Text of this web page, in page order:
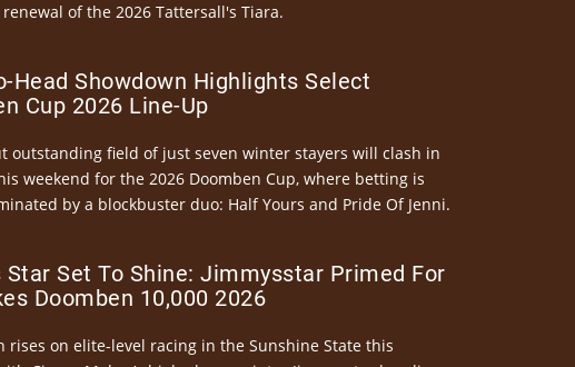
of the 2026 Tattersall's Tiara.
Head Showdown Highlights Select
Cup 2026 Line-Up
outstanding field of just seven winter stayers will clash in
weekend for the 2026 Doomben Cup, where betting is
by a blockbuster duo: Half Yours and Pride Of Jenni.
Star Set To Shine: Jimmysstar Primed For
Doomben 10,000 2026
rises on elite-level racing in the Sunshine State this